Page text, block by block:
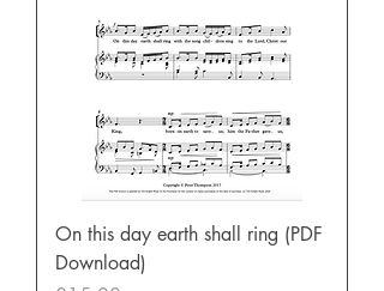
On this day earth shall ring (PDF
Download)